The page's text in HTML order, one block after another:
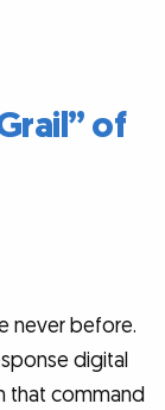
of
never before.
digital
that command